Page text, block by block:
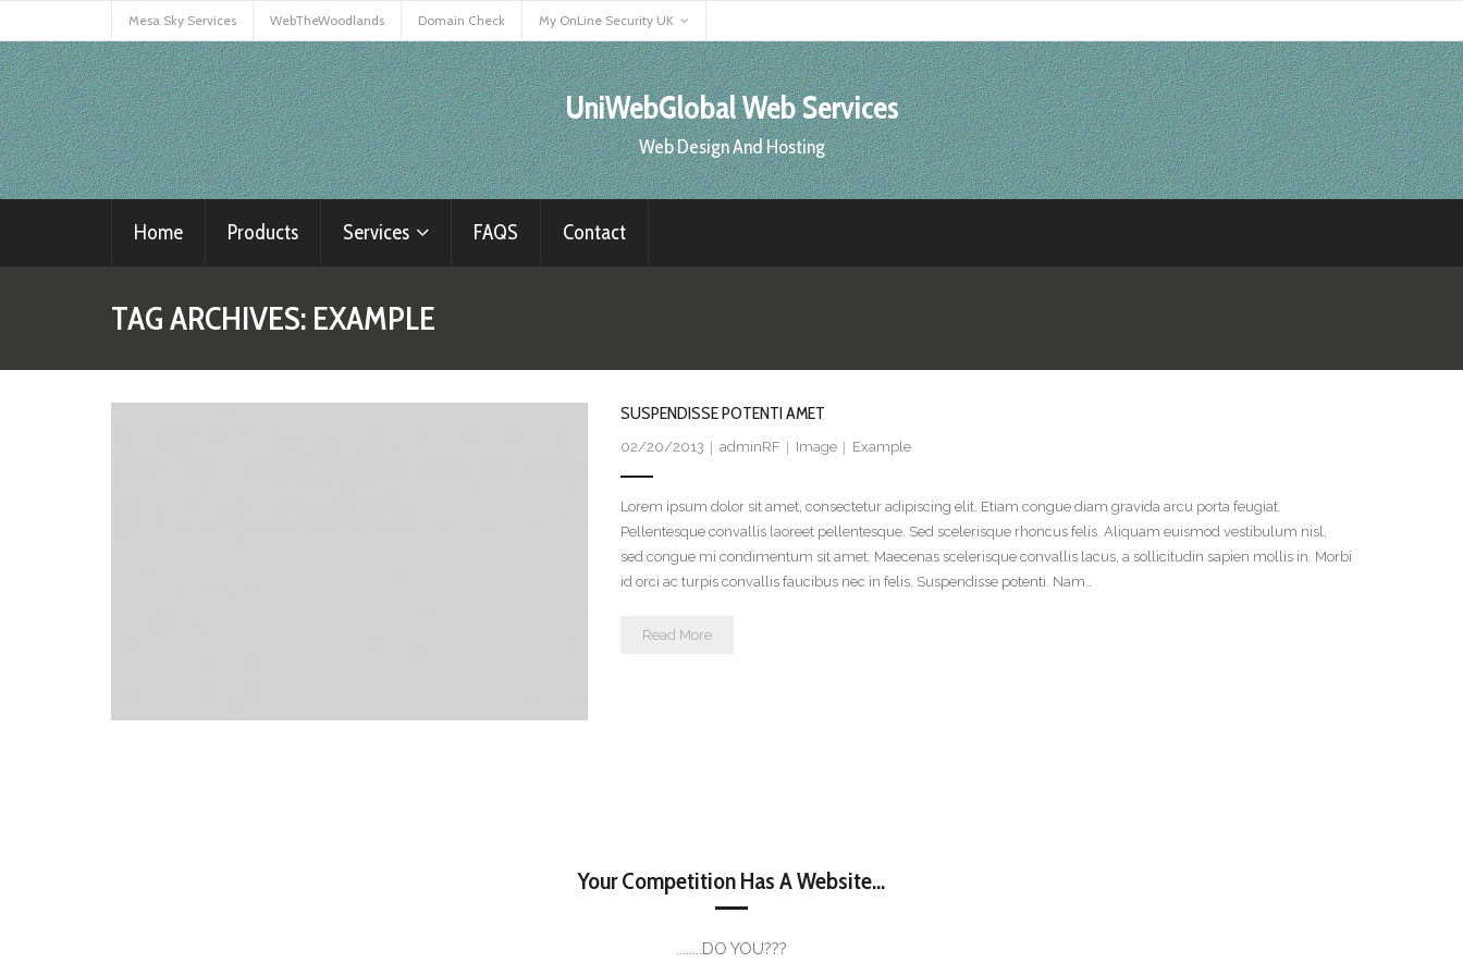
Mesa Sky Services WebTheWoodlands Domain Check My OnLine Security UK
UniWebGlobal Web Services
Web Design And Hosting
Home Products Services FAQS Contact
TAG ARCHIVES: EXAMPLE
SUSPENDISSE POTENTI AMET
02/20/2013 adminRF Image Example
Lorem ipsum dolor sit amet, consectetur adipiscing elit. Etiam congue diam gravida arcu porta feugiat.
Pellentesque convallis laoreet pellentesque. Sed scelerisque rhoncus felis. Aliquam euismod vestibulum nisl,
sed congue mi condimentum sit amet. Maecenas scelerisque convallis lacus, a sollicitudin sapien mollis in. Morbi
id orci ac turpis convallis faucibus nec in felis. Suspendisse potenti. Nam…
Read More
Your Competition Has A Website...
........DO YOU???